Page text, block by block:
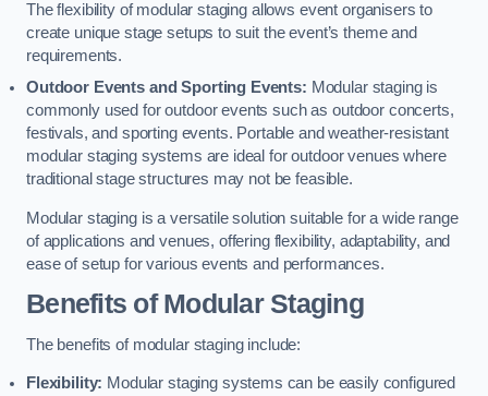
The flexibility of modular staging allows event organisers to
create unique stage setups to suit the event’s theme and
requirements.
Outdoor Events and Sporting Events: Modular staging is
commonly used for outdoor events such as outdoor concerts,
festivals, and sporting events. Portable and weather-resistant
modular staging systems are ideal for outdoor venues where
traditional stage structures may not be feasible.
Modular staging is a versatile solution suitable for a wide range
of applications and venues, offering flexibility, adaptability, and
ease of setup for various events and performances.
Benefits of Modular Staging
The benefits of modular staging include:
Flexibility: Modular staging systems can be easily configured